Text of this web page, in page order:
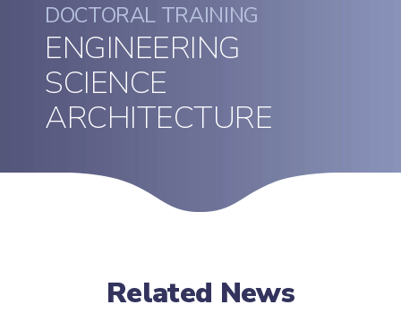
DOCTORAL TRAINING
ENGINEERING
SCIENCE
ARCHITECTURE
Related News